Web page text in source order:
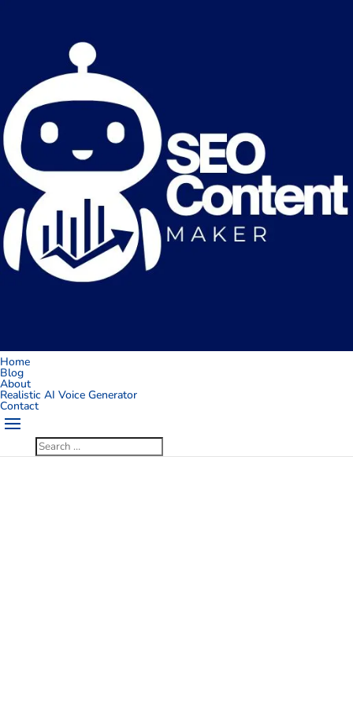
Home
Blog
About
Realistic AI Voice Generator
Contact
Great things are on the horizon
Something big is brewing! Our store is in the works and will be
launching soon!
Optimized by Seraphinite Accelerator
Turns on site high speed to be attractive for people and search engines.